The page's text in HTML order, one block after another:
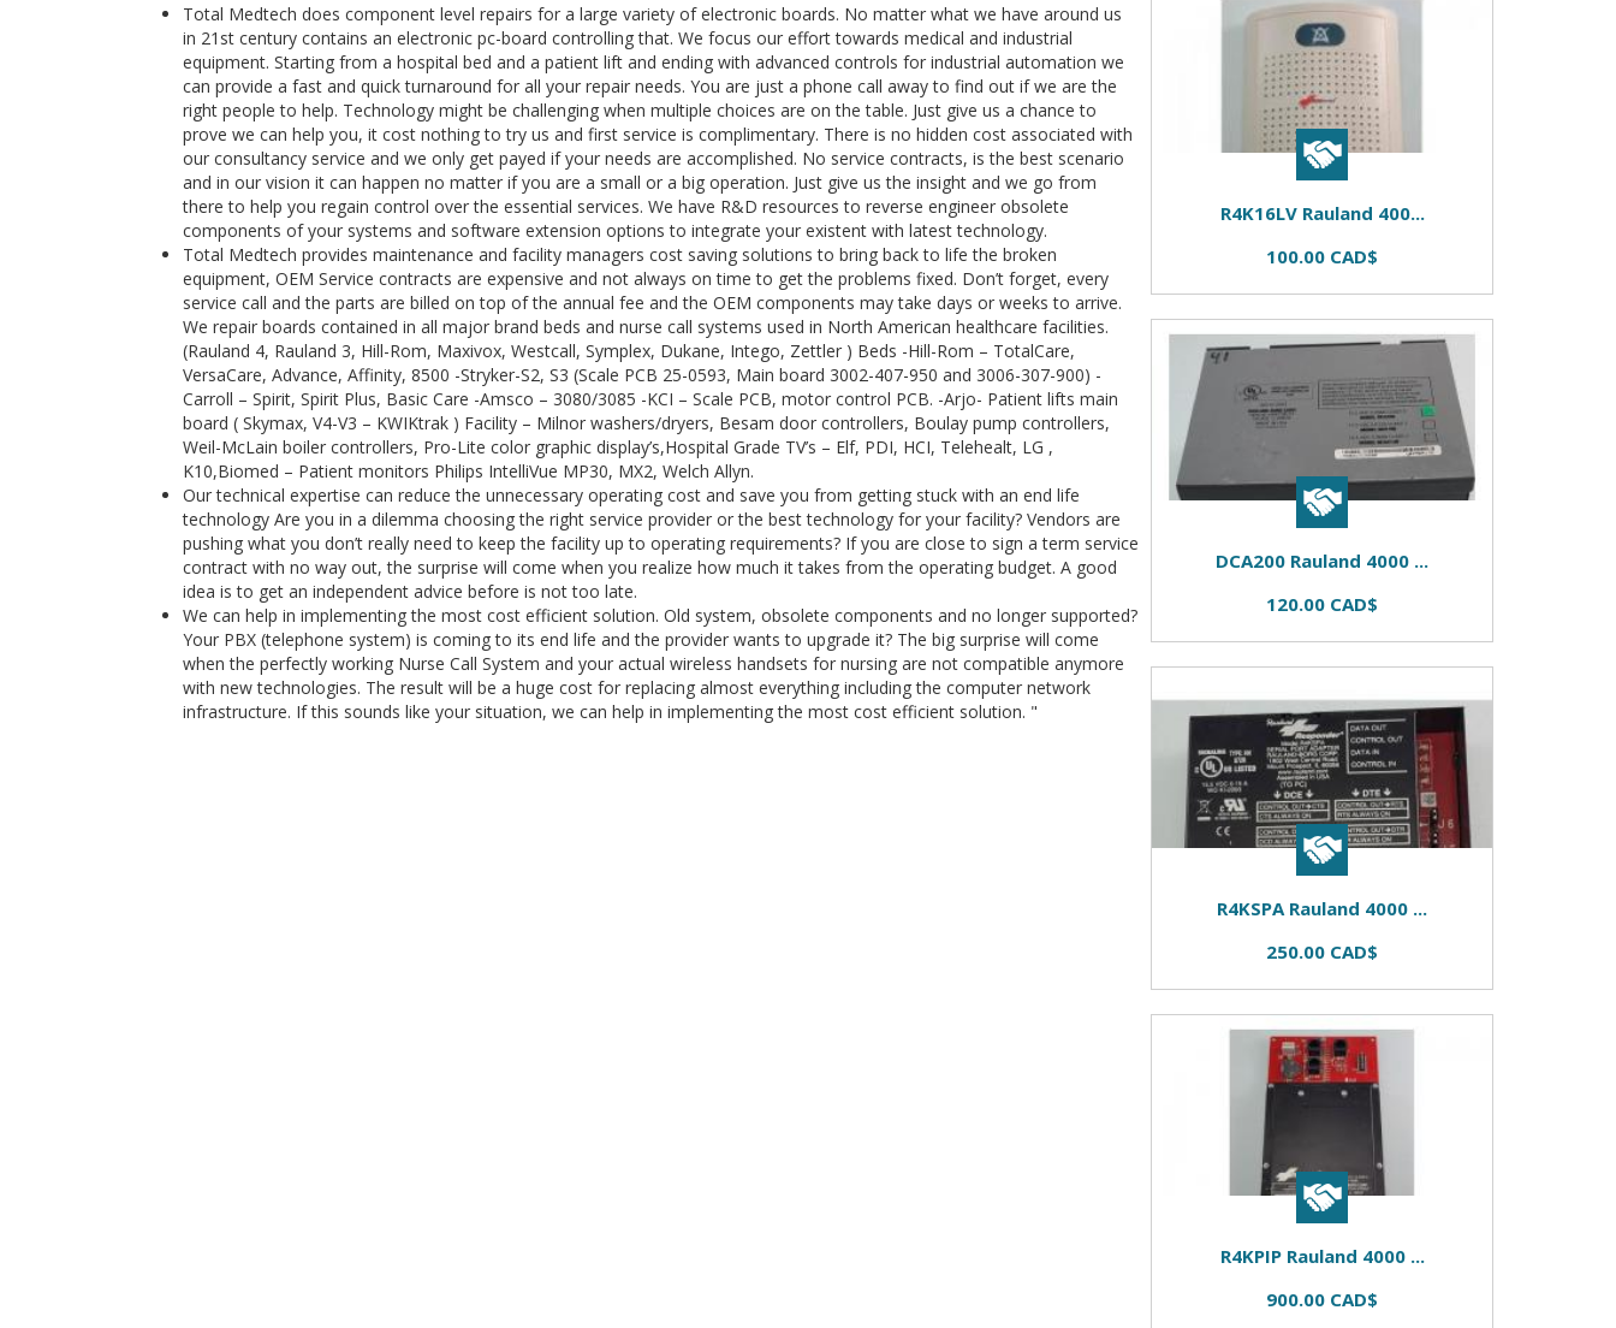
Total Medtech does component level repairs for a large variety of electronic boards. No matter what we have around us
in 21st century contains an electronic pc-board controlling that. We focus our effort towards medical and industrial
equipment. Starting from a hospital bed and a patient lift and ending with advanced controls for industrial automation we
can provide a fast and quick turnaround for all your repair needs. You are just a phone call away to find out if we are the
right people to help. Technology might be challenging when multiple choices are on the table. Just give us a chance to
prove we can help you, it cost nothing to try us and first service is complimentary. There is no hidden cost associated with
our consultancy service and we only get payed if your needs are accomplished. No service contracts, is the best scenario
and in our vision it can happen no matter if you are a small or a big operation. Just give us the insight and we go from
there to help you regain control over the essential services. We have R&D resources to reverse engineer obsolete
components of your systems and software extension options to integrate your existent with latest technology.
Total Medtech provides maintenance and facility managers cost saving solutions to bring back to life the broken
equipment, OEM Service contracts are expensive and not always on time to get the problems fixed. Don’t forget, every
service call and the parts are billed on top of the annual fee and the OEM components may take days or weeks to arrive.
We repair boards contained in all major brand beds and nurse call systems used in North American healthcare facilities.
(Rauland 4, Rauland 3, Hill-Rom, Maxivox, Westcall, Symplex, Dukane, Intego, Zettler ) Beds -Hill-Rom – TotalCare,
VersaCare, Advance, Affinity, 8500 -Stryker-S2, S3 (Scale PCB 25-0593, Main board 3002-407-950 and 3006-307-900) -
Carroll – Spirit, Spirit Plus, Basic Care -Amsco – 3080/3085 -KCI – Scale PCB, motor control PCB. -Arjo- Patient lifts main
board ( Skymax, V4-V3 – KWIKtrak ) Facility – Milnor washers/dryers, Besam door controllers, Boulay pump controllers,
Weil-McLain boiler controllers, Pro-Lite color graphic display’s,Hospital Grade TV’s – Elf, PDI, HCI, Telehealt, LG ,
K10,Biomed – Patient monitors Philips IntelliVue MP30, MX2, Welch Allyn.
Our technical expertise can reduce the unnecessary operating cost and save you from getting stuck with an end life
technology Are you in a dilemma choosing the right service provider or the best technology for your facility? Vendors are
pushing what you don’t really need to keep the facility up to operating requirements? If you are close to sign a term service
contract with no way out, the surprise will come when you realize how much it takes from the operating budget. A good
idea is to get an independent advice before is not too late.
We can help in implementing the most cost efficient solution. Old system, obsolete components and no longer supported?
Your PBX (telephone system) is coming to its end life and the provider wants to upgrade it? The big surprise will come
when the perfectly working Nurse Call System and your actual wireless handsets for nursing are not compatible anymore
with new technologies. The result will be a huge cost for replacing almost everything including the computer network
infrastructure. If this sounds like your situation, we can help in implementing the most cost efficient solution. "
R4K16LV Rauland 400...
100.00 CAD$
DCA200 Rauland 4000 ...
120.00 CAD$
R4KSPA Rauland 4000 ...
250.00 CAD$
R4KPIP Rauland 4000 ...
900.00 CAD$